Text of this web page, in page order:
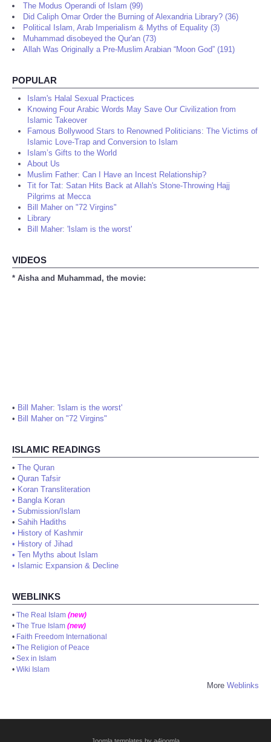
The Modus Operandi of Islam (99)
Did Caliph Omar Order the Burning of Alexandria Library? (36)
Political Islam, Arab Imperialism & Myths of Equality (3)
Muhammad disobeyed the Qur'an (73)
Allah Was Originally a Pre-Muslim Arabian “Moon God” (191)
POPULAR
Islam's Halal Sexual Practices
Knowing Four Arabic Words May Save Our Civilization from
Islamic Takeover
Famous Bollywood Stars to Renowned Politicians: The Victims of
Islamic Love-Trap and Conversion to Islam
Islam’s Gifts to the World
About Us
Muslim Father: Can I Have an Incest Relationship?
Tit for Tat: Satan Hits Back at Allah's Stone-Throwing Hajj
Pilgrims at Mecca
Bill Maher on "72 Virgins"
Library
Bill Maher: 'Islam is the worst'
VIDEOS
* Aisha and Muhammad, the movie:
• Bill Maher: 'Islam is the worst'
• Bill Maher on "72 Virgins"
ISLAMIC READINGS
• The Quran
• Quran Tafsir
• Koran Transliteration
• Bangla Koran
• Submission/Islam
• Sahih Hadiths
• History of Kashmir
• History of Jihad
• Ten Myths about Islam
• Islamic Expansion & Decline
WEBLINKS
• The Real Islam (new)
• The True Islam (new)
• Faith Freedom International
• The Religion of Peace
• Sex in Islam
• Wiki Islam
More Weblinks